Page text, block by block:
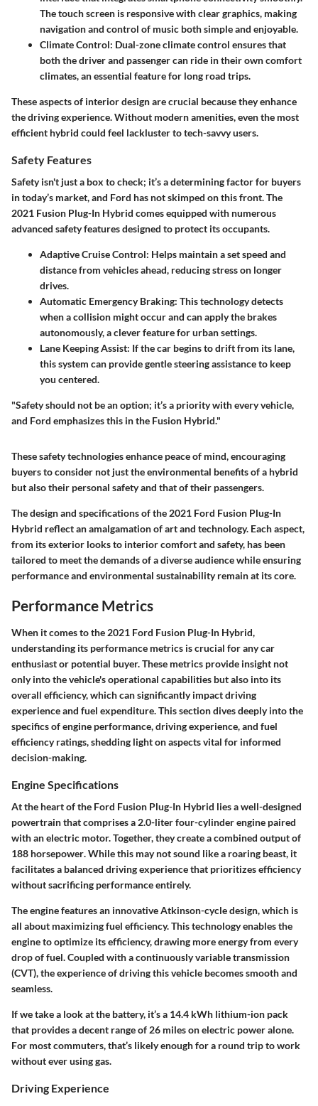
The touch screen is responsive with clear graphics, making
navigation and control of music both simple and enjoyable.
Climate Control: Dual-zone climate control ensures that
both the driver and passenger can ride in their own comfort
climates, an essential feature for long road trips.
These aspects of interior design are crucial because they enhance
the driving experience. Without modern amenities, even the most
efficient hybrid could feel lackluster to tech-savvy users.
Safety Features
Safety isn't just a box to check; it’s a determining factor for buyers
in today’s market, and Ford has not skimped on this front. The
2021 Fusion Plug-In Hybrid comes equipped with numerous
advanced safety features designed to protect its occupants.
Adaptive Cruise Control: Helps maintain a set speed and
distance from vehicles ahead, reducing stress on longer
drives.
Automatic Emergency Braking: This technology detects
when a collision might occur and can apply the brakes
autonomously, a clever feature for urban settings.
Lane Keeping Assist: If the car begins to drift from its lane,
this system can provide gentle steering assistance to keep
you centered.
"Safety should not be an option; it’s a priority with every vehicle,
and Ford emphasizes this in the Fusion Hybrid."
These safety technologies enhance peace of mind, encouraging
buyers to consider not just the environmental benefits of a hybrid
but also their personal safety and that of their passengers.
The design and specifications of the 2021 Ford Fusion Plug-In
Hybrid reflect an amalgamation of art and technology. Each aspect,
from its exterior looks to interior comfort and safety, has been
tailored to meet the demands of a diverse audience while ensuring
performance and environmental sustainability remain at its core.
Performance Metrics
When it comes to the 2021 Ford Fusion Plug-In Hybrid,
understanding its performance metrics is crucial for any car
enthusiast or potential buyer. These metrics provide insight not
only into the vehicle's operational capabilities but also into its
overall efficiency, which can significantly impact driving
experience and fuel expenditure. This section dives deeply into the
specifics of engine performance, driving experience, and fuel
efficiency ratings, shedding light on aspects vital for informed
decision-making.
Engine Specifications
At the heart of the Ford Fusion Plug-In Hybrid lies a well-designed
powertrain that comprises a 2.0-liter four-cylinder engine paired
with an electric motor. Together, they create a combined output of
188 horsepower. While this may not sound like a roaring beast, it
facilitates a balanced driving experience that prioritizes efficiency
without sacrificing performance entirely.
The engine features an innovative Atkinson-cycle design, which is
all about maximizing fuel efficiency. This technology enables the
engine to optimize its efficiency, drawing more energy from every
drop of fuel. Coupled with a continuously variable transmission
(CVT), the experience of driving this vehicle becomes smooth and
seamless.
If we take a look at the battery, it’s a 14.4 kWh lithium-ion pack
that provides a decent range of 26 mileson electric power alone.
For most commuters, that’s likely enough for a round trip to work
without ever using gas.
Driving Experience